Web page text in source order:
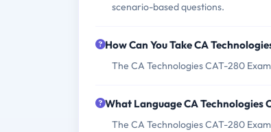
scenario-based questions.
How Can You Take CA
The CA Technologies CAT-280
What Language CA Technologies
The CA Technologies CAT-280